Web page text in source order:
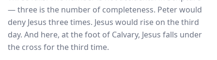
— three is the number of completeness. Peter would
deny Jesus three times. Jesus would rise on the third
day. And here, at the foot of Calvary, Jesus falls under
the cross for the third time.